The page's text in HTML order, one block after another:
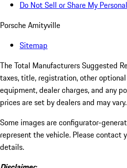
Do Not Sell or Share My
Porsche Amityville
Sitemap
The Total Manufacturers Suggested
taxes, title, registration, other
equipment, dealer charges, and any
prices are set by dealers and may vary.
Some images are configurator-
represent the vehicle. Please contact
details.